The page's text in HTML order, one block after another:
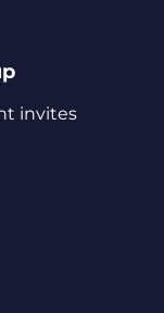
invites